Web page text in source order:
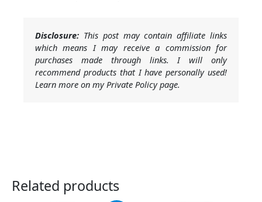
Disclosure: This post may contain affiliate links
which means I may receive a commission for
purchases made through links. I will only
recommend products that I have personally used!
Learn more on my Private Policy page.
Related products